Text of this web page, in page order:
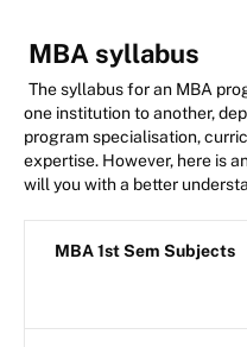
MBA syllabus
The syllabus for an MBA
one institution to another,
program specialisation,
expertise. However, here is
will you with a better
MBA 1st Sem Subjects